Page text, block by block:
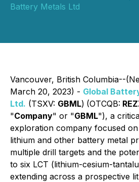
Battery Metals Ltd
Vancouver, British Columbia--
March 20, 2023) - Global
Ltd. (TSXV: GBML) (OTCQB:
"Company" or "GBML"), a
exploration company focused
lithium and other battery metal
multiple drill targets and the
to six LCT (lithium-cesium-
extending across a prospective